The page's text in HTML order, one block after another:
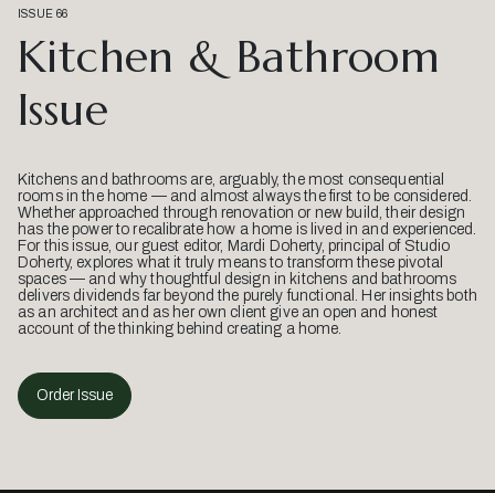
ISSUE 66
Kitchen & Bathroom
Issue
Kitchens and bathrooms are, arguably, the most consequential
rooms in the home — and almost always the first to be considered.
Whether approached through renovation or new build, their design
has the power to recalibrate how a home is lived in and experienced.
For this issue, our guest editor, Mardi Doherty, principal of Studio
Doherty, explores what it truly means to transform these pivotal
spaces — and why thoughtful design in kitchens and bathrooms
delivers dividends far beyond the purely functional. Her insights both
as an architect and as her own client give an open and honest
account of the thinking behind creating a home.
Order Issue